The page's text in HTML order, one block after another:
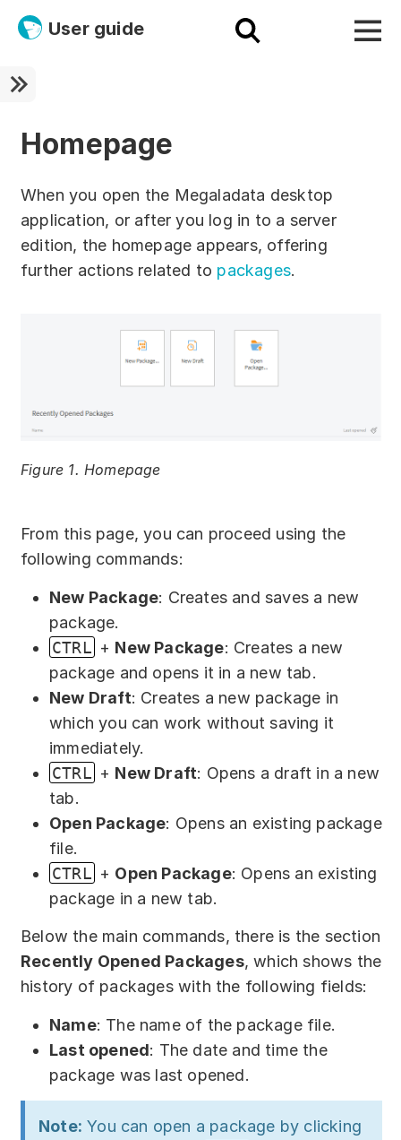
User guide
Ultra fast!
Documentation
Megaladata + Microsoft
Download
Server Trial
Quick start
How-to examples
Blog
About
Contact us
Support
Partners
Solutions
By industry
By department
Homepage
When you open the Megaladata desktop
application, or after you log in to a server
edition, the homepage appears, offering
further actions related to packages.
Figure 1. Homepage
From this page, you can proceed using the
following commands:
New Package: Creates and saves a new
package.
CTRL + New Package: Creates a new
package and opens it in a new tab.
New Draft: Creates a new package in
which you can work without saving it
immediately.
CTRL + New Draft: Opens a draft in a new
tab.
Open Package: Opens an existing package
file.
CTRL + Open Package: Opens an existing
package in a new tab.
Below the main commands, there is the section
Recently Opened Packages, which shows the
history of packages with the following fields:
Name: The name of the package file.
Last opened: The date and time the
package was last opened.
Note: You can open a package by clicking